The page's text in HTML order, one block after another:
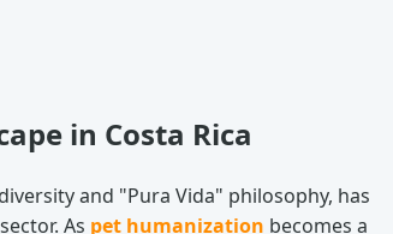
in Costa Rica
and "Pura Vida" philosophy, has
As pet humanization becomes a